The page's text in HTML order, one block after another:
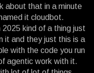
about that in a minute
it cloudbot.
kind of a thing just
it and they just this is a
with the code you run
agentic work with it.